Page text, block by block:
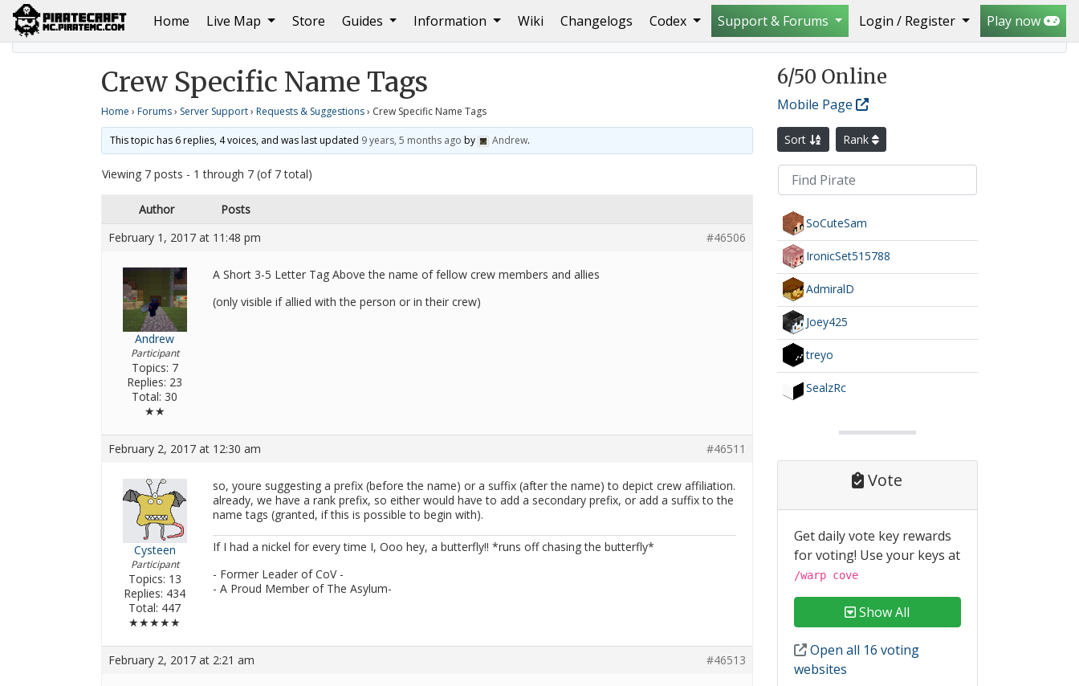
Home(current)
Live Map Store Guides Information Wiki Changelogs Codex Support & Forums Login / Register Play now
Home Requests & Suggestions Crew Specific Name Tags
Crew Specific Name Tags
Home › Forums› Server Support› Requests & Suggestions› Crew Specific Name Tags
This topic has 6 replies, 4 voices, and was last updated 9 years, 5 months ago by Andrew.
Viewing 7 posts - 1 through 7 (of 7 total)
Author
Posts
February 1, 2017 at 11:48 pm
#46506
Andrew
Participant
Topics: 7
Replies: 23
Total: 30
★★
A Short 3-5 Letter Tag Above the name of fellow crew members and allies
(only visible if allied with the person or in their crew)
February 2, 2017 at 12:30 am #46511
Cysteen
Participant
Topics: 13
Replies: 434
Total: 447
★★★★★
so, youre suggesting a prefix (before the name) or a suffix (after the name) to depict crew affiliation.
already, we have a rank prefix, so either would have to add a secondary prefix, or add a suffix to the
name tags (granted, if this is possible to begin with).
If I had a nickel for every time I, Ooo hey, a butterfly!! *runs off chasing the butterfly*
- Former Leader of CoV -
- A Proud Member of The Asylum-
February 2, 2017 at 2:21 am #46513
6/50 Online
Mobile Page
Sort Rank
SoCuteSam
IronicSet515788
AdmiralD
Joey425
treyo
SealzRc
Vote
Get daily vote key rewards
for voting! Use your keys at
/warp cove
Show All
Open all 16 voting
websites